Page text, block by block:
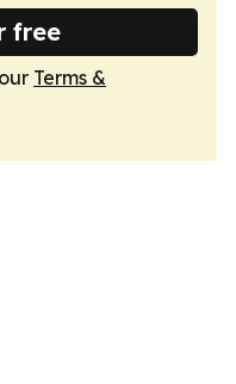
free
Terms &